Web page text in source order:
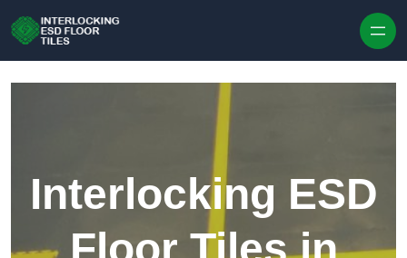
Interlocking ESD